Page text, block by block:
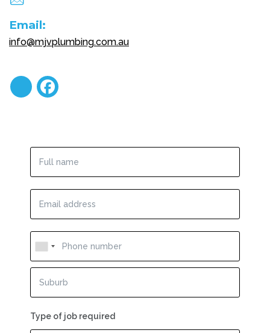
Email:
info@mjvplumbing.com.au
Type of job required